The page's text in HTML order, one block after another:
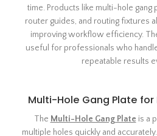
time. Products like multi-hole gang
router guides, and routing fixtures
improving workflow efficiency.
useful for professionals who
repeatable results
Multi-Hole Gang Plate
The Multi-Hole Gang Plate is a
multiple holes quickly and